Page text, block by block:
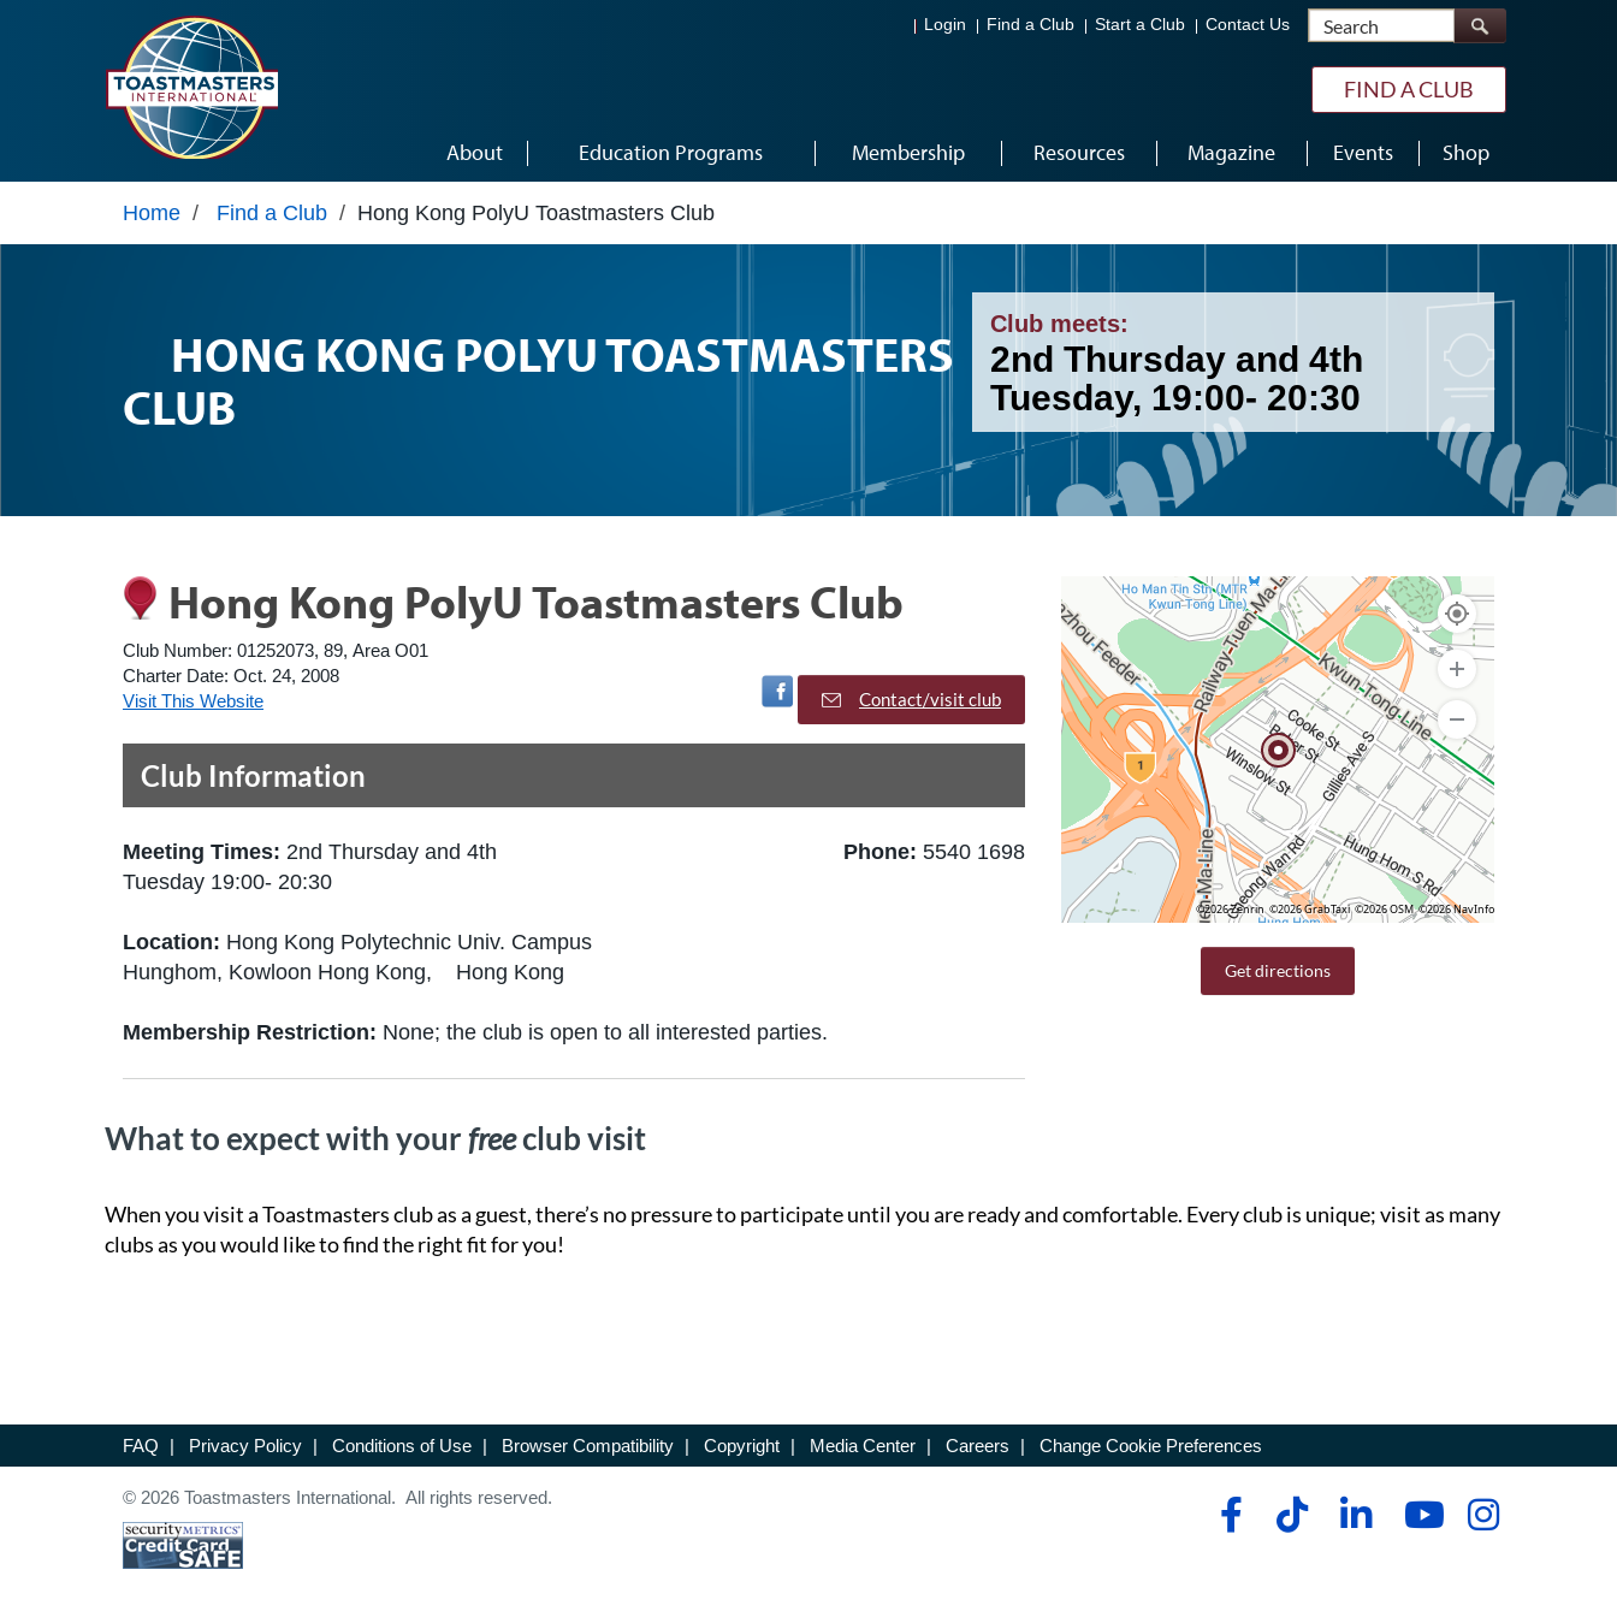
Login Find a Club Start a Club Contact Us Search
FIND A CLUB
About Education Programs Membership Resources Magazine Events Shop
Home / Find a Club / Hong Kong PolyU Toastmasters Club
HONG KONG POLYU TOASTMASTERS
CLUB
Club meets:
2nd Thursday and 4th
Tuesday, 19:00- 20:30
Hong Kong PolyU Toastmasters Club
Club Number: 01252073, 89, Area O01
Charter Date: Oct. 24, 2008
Visit This Website
Visit Facebook Page
Contact/visit club
Club Information
Meeting Times: 2nd Thursday and 4th
Tuesday 19:00- 20:30
Phone: 5540 1698
Location: Hong Kong Polytechnic Univ. Campus
Hunghom, Kowloon Hong Kong, Hong Kong
Membership Restriction: None; the club is open to all interested parties.
©2026 Zenrin ©2026 GrabTaxi ©2026 OSM ©2026 NavInfo
Get directions
What to expect with yourfreeclub visit
When you visit a Toastmasters club as a guest, there’s no pressure to participate until you are ready and comfortable. Every club is unique; visit as many
clubs as you would like to find the right fit for you!
FAQ | Privacy Policy | Conditions of Use | Browser Compatibility | Copyright | Media Center | Careers | Change Cookie Preferences
© 2026 Toastmasters International. All rights reserved.